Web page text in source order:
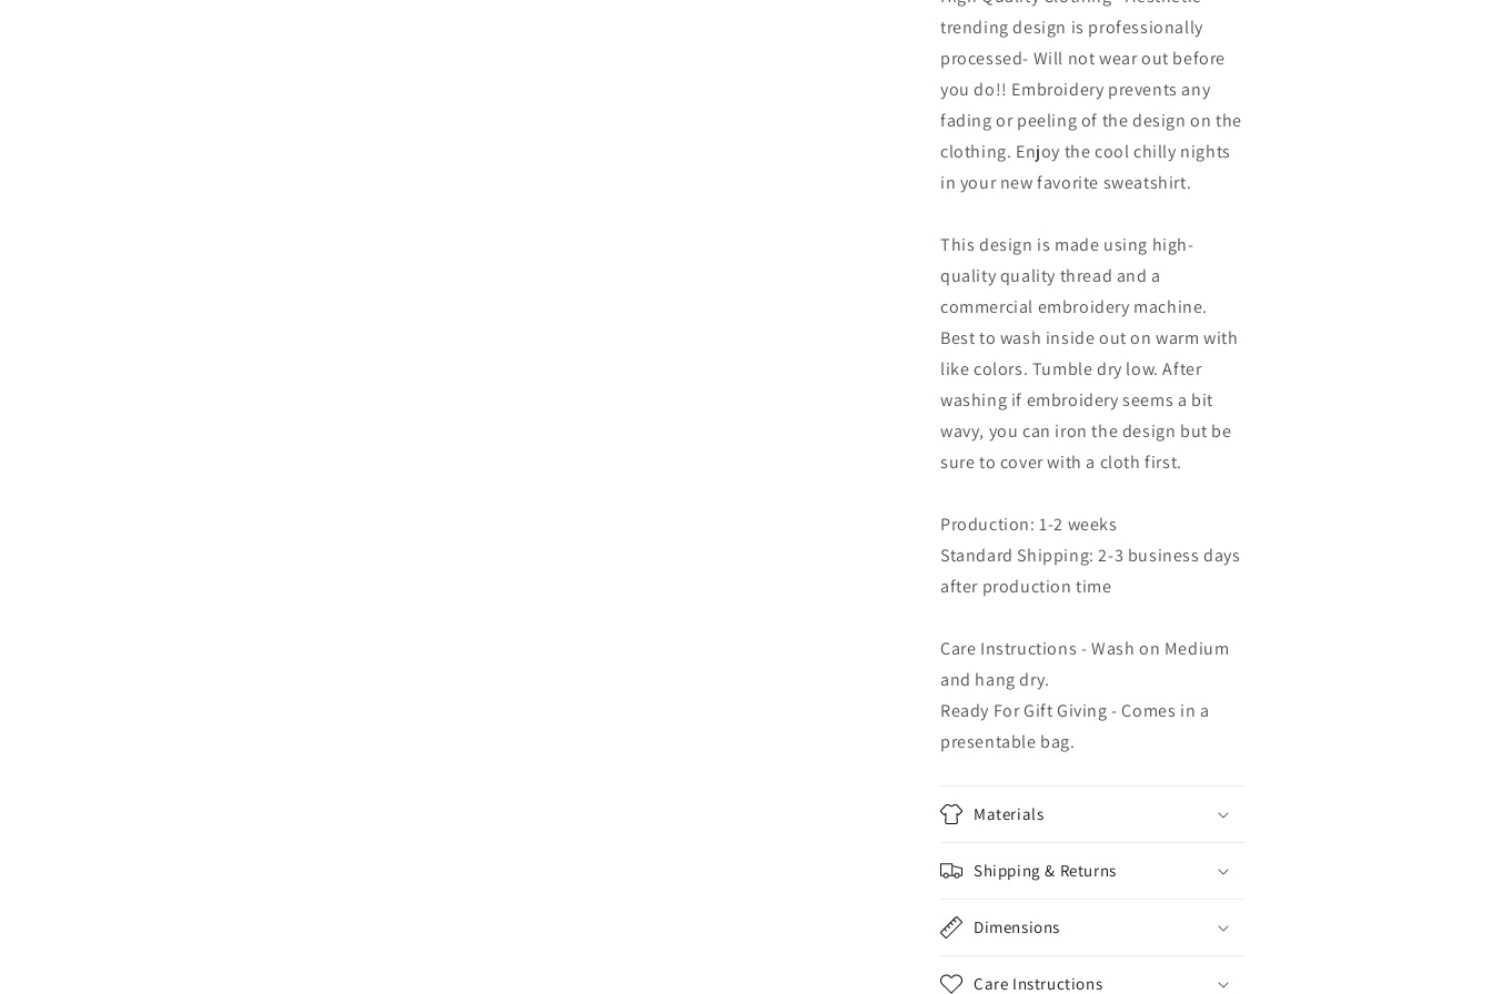
trending design is professionally
processed- Will not wear out before
you do!! Embroidery prevents any
fading or peeling of the design on the
clothing. Enjoy the cool chilly nights
in your new favorite sweatshirt.
This design is made using high-
quality quality thread and a
commercial embroidery machine.
Best to wash inside out on warm with
like colors. Tumble dry low. After
washing if embroidery seems a bit
wavy, you can iron the design but be
sure to cover with a cloth first.
Production: 1-2 weeks
Standard Shipping: 2-3 business days
after production time
Care Instructions - Wash on Medium
and hang dry.
Ready For Gift Giving - Comes in a
presentable bag.
Materials
Shipping & Returns
Dimensions
Care Instructions